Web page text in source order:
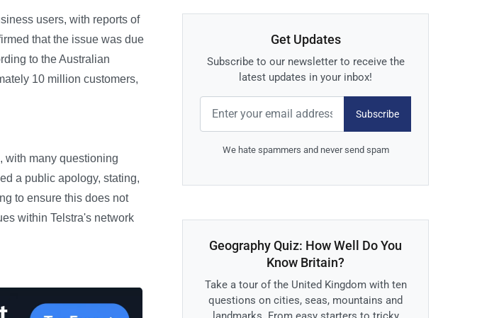
users, with reports of
that the issue was due
to the Australian
10 million customers,
with many questioning
a public apology, stating,
to ensure this does not
within Telstra's network
Get Updates
Subscribe to our newsletter to receive the
latest updates in your inbox!
Subscribe
We hate spammers and never send spam
Geography Quiz: How Well Do You
Know Britain?
Take a tour of the United Kingdom with ten
questions on cities, seas, mountains and